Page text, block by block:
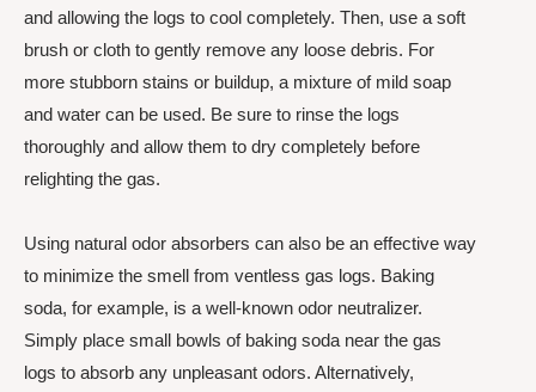
and allowing the logs to cool completely. Then, use a soft
brush or cloth to gently remove any loose debris. For
more stubborn stains or buildup, a mixture of mild soap
and water can be used. Be sure to rinse the logs
thoroughly and allow them to dry completely before
relighting the gas.
Using natural odor absorbers can also be an effective way
to minimize the smell from ventless gas logs. Baking
soda, for example, is a well-known odor neutralizer.
Simply place small bowls of baking soda near the gas
logs to absorb any unpleasant odors. Alternatively,